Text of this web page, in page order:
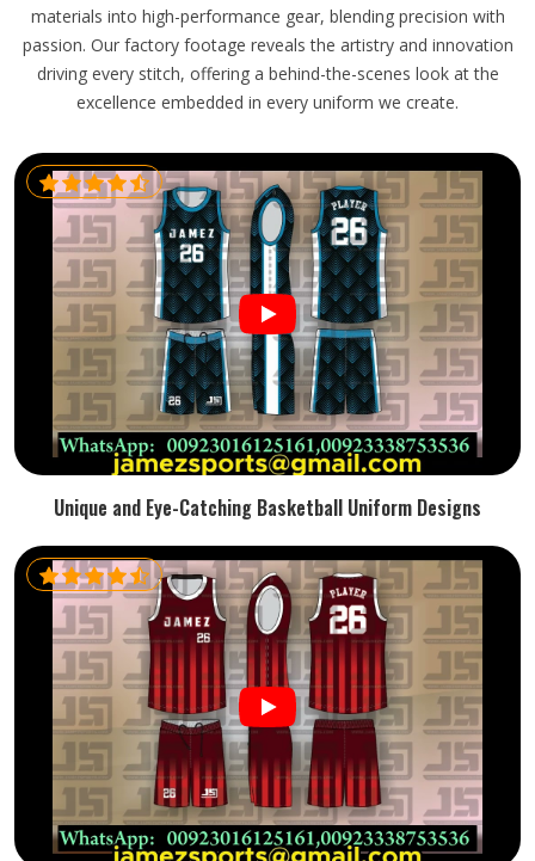
materials into high-performance gear, blending precision with
passion. Our factory footage reveals the artistry and innovation
driving every stitch, offering a behind-the-scenes look at the
excellence embedded in every uniform we create.
Unique and Eye-Catching Basketball Uniform Designs